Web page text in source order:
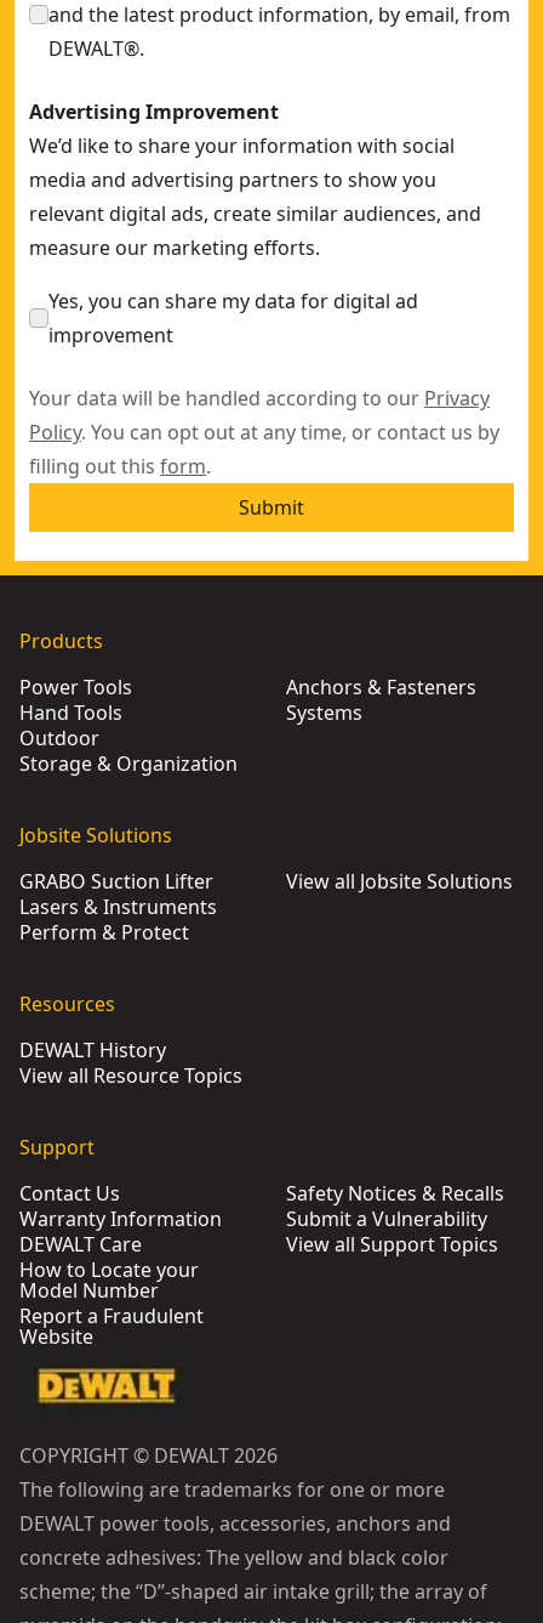
and the latest product information, by email, from
DEWALT®.
Advertising Improvement
We’d like to share your information with social
media and advertising partners to show you
relevant digital ads, create similar audiences, and
measure our marketing efforts.
Yes, you can share my data for digital ad
improvement
Your data will be handled according to our Privacy
Policy. You can opt out at any time, or contact us by
filling out this form.
Submit
Products
Power Tools
Hand Tools
Outdoor
Storage & Organization
Anchors & Fasteners
Systems
Jobsite Solutions
GRABO Suction Lifter
Lasers & Instruments
Perform & Protect
View all Jobsite Solutions
Resources
DEWALT History
View all Resource Topics
Support
Contact Us
Warranty Information
DEWALT Care
How to Locate your
Model Number
Report a Fraudulent
Website
Safety Notices & Recalls
Submit a Vulnerability
View all Support Topics
COPYRIGHT © DEWALT 2026
The following are trademarks for one or more
DEWALT power tools, accessories, anchors and
concrete adhesives: The yellow and black color
scheme; the “D”-shaped air intake grill; the array of